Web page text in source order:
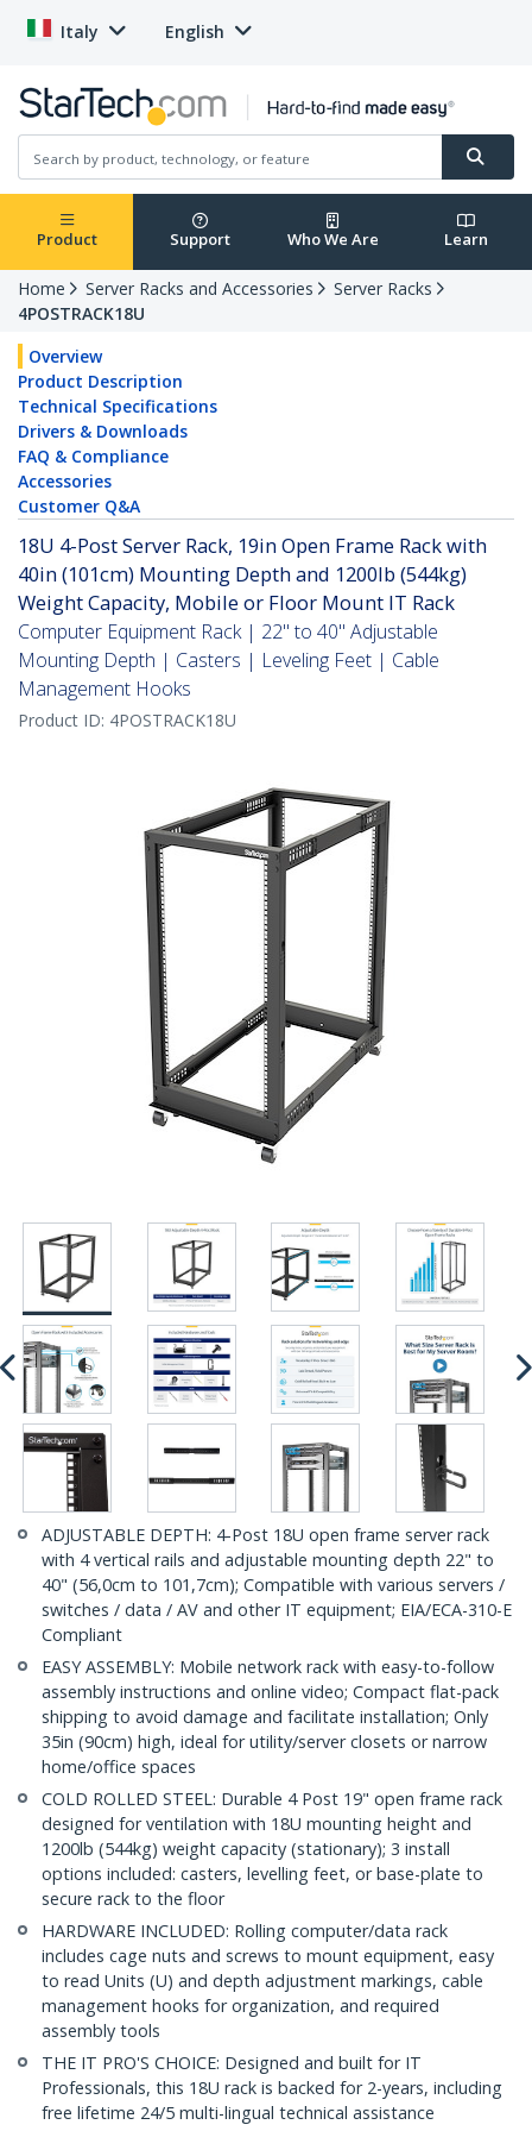
Italy English
Product Support Who We Are Learn
Home Server Racks and Accessories
Server Racks
4POSTRACK18U
Overview
Product Description
Technical Specifications
Drivers & Downloads
FAQ & Compliance
Accessories
Customer Q&A
18U 4-Post Server Rack, 19in Open Frame Rack with
40in (101cm) Mounting Depth and 1200lb (544kg)
Weight Capacity, Mobile or Floor Mount IT Rack
Computer Equipment Rack | 22" to 40" Adjustable
Mounting Depth | Casters | Leveling Feet | Cable
Management Hooks
Product ID: 4POSTRACK18U
ADJUSTABLE DEPTH: 4-Post 18U open frame server rack
with 4 vertical rails and adjustable mounting depth 22" to
40" (56,0cm to 101,7cm); Compatible with various servers /
switches / data / AV and other IT equipment; EIA/ECA-310-E
Compliant
EASY ASSEMBLY: Mobile network rack with easy-to-follow
assembly instructions and online video; Compact flat-pack
shipping to avoid damage and facilitate installation; Only
35in (90cm) high, ideal for utility/server closets or narrow
home/office spaces
COLD ROLLED STEEL: Durable 4 Post 19" open frame rack
designed for ventilation with 18U mounting height and
1200lb (544kg) weight capacity (stationary); 3 install
options included: casters, levelling feet, or base-plate to
secure rack to the floor
HARDWARE INCLUDED: Rolling computer/data rack
includes cage nuts and screws to mount equipment, easy
to read Units (U) and depth adjustment markings, cable
management hooks for organization, and required
assembly tools
THE IT PRO'S CHOICE: Designed and built for IT
Professionals, this 18U rack is backed for 2-years, including
free lifetime 24/5 multi-lingual technical assistance